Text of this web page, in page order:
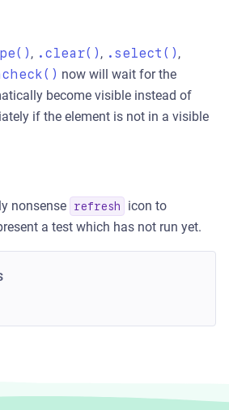
, .clear() , .select() ,
now will wait for the
become visible instead of
if the element is not in a visible
nonsense refresh icon to
a test which has not run yet.